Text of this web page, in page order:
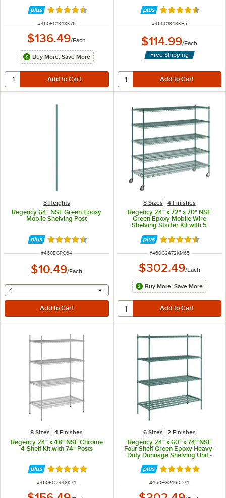
Rated 4.5 out of 5 stars
ITEM NUMBER
#460EC1848K76
$136.49/Each
Buy More, Save More
Rated 4.6 out of
ITEM NUMBER
#465C1848KE5
$114.99/Each
Free Shipping
8 Heights
Regency 64" NSF Green Epoxy
Mobile Shelving Post
Rated 4.7 out of 5 stars
ITEM NUMBER
#460EGPC64
$10.49/Each
selecting other will provide a text input
4
8 Sizes 4 Finishes
Regency 24" x 72" x 70" NSF
Green Epoxy Mobile Wire
Shelving Starter Kit with 5
Rated 4.7 out of
ITEM NUMBER
#460G2472KM65
$302.49/Each
Buy More, Save More
8 Sizes 4 Finishes
Regency 24" x 48" NSF Chrome
4-Shelf Kit with 74" Posts
Rated 4.8 out of 5 stars
ITEM NUMBER
#460EC2448K74
6 Sizes 2 Finishes
Regency 24" x 60" x 74" NSF
Four Shelf Green Epoxy Heavy-
Duty Dunnage Shelving Unit -
3200 lb.
Rated 5 out of 5
ITEM NUMBER
#460EG2460D74